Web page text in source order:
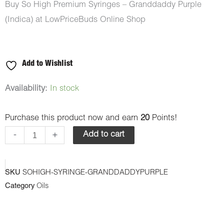
Buy So High Premium Syringes – Granddaddy Purple
(Indica) at LowPriceBuds Online Shop
Add to Wishlist
Availability: In stock
Purchase this product now and earn 20 Points!
-
So
Premium
Syringes
+ Add to cart
SKU SOHIGH-SYRINGE-GRANDDADDYPURPLE
Category Oils